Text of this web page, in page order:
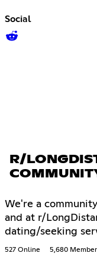
Social
R/
We're a
and at r/
dating/seeking
527 Online 5,680